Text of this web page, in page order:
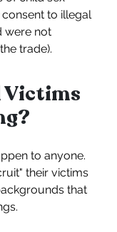
to illegal
were not
trade).
Victims
to anyone.
their victims
that